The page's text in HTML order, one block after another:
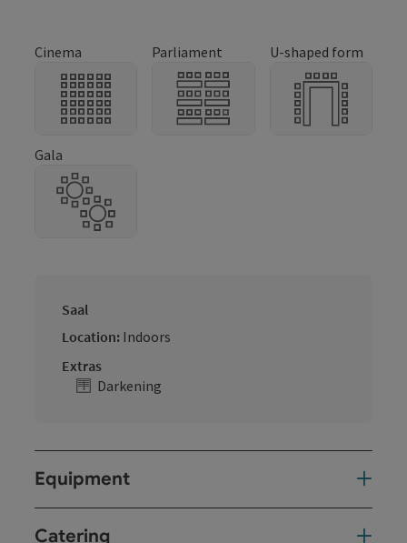
Cinema Parliament U-shaped form
Gala
Saal
Location: Indoors
Extras
Darkening
Equipment
Catering